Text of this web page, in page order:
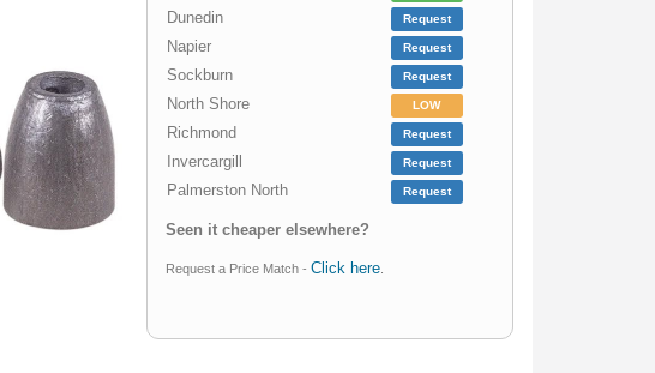
Dunedin
Request
Napier Request
Sockburn Request
North Shore LOW
Richmond Request
Invercargill Request
Palmerston North Request
Seen it cheaper elsewhere?
Request a Price Match -Click here